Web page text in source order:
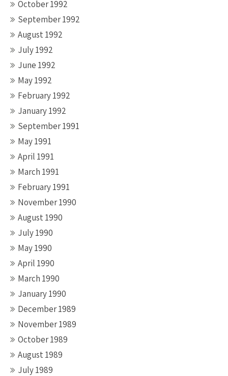
October 1992
September 1992
August 1992
July 1992
June 1992
May 1992
February 1992
January 1992
September 1991
May 1991
April 1991
March 1991
February 1991
November 1990
August 1990
July 1990
May 1990
April 1990
March 1990
January 1990
December 1989
November 1989
October 1989
August 1989
July 1989